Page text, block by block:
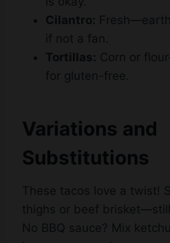
if not a fan.
Tortillas: Corn or
for gluten-free.
Substitutions
These tacos love a twist!
No BBQ sauce? Mix
brown sugar—close
or apple juice instead of